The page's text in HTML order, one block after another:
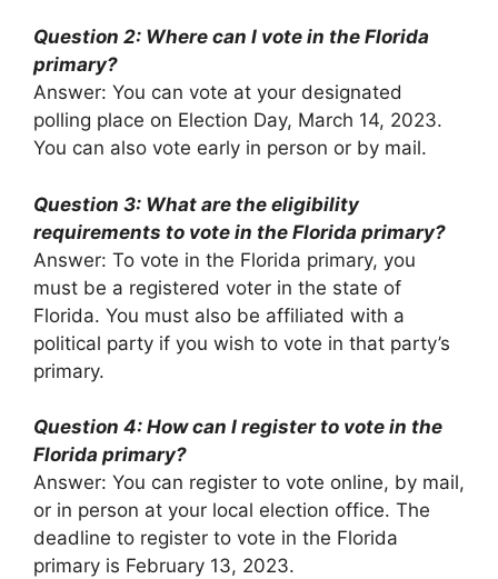
Question 2: Where can I vote in the Florida
primary?
Answer: You can vote at your designated
polling place on Election Day, March 14, 2023.
You can also vote early in person or by mail.
Question 3: What are the eligibility
requirements to vote in the Florida primary?
Answer: To vote in the Florida primary, you
must be a registered voter in the state of
Florida. You must also be affiliated with a
political party if you wish to vote in that party’s
primary.
Question 4: How can I register to vote in the
Florida primary?
Answer: You can register to vote online, by mail,
or in person at your local election office. The
deadline to register to vote in the Florida
primary is February 13, 2023.